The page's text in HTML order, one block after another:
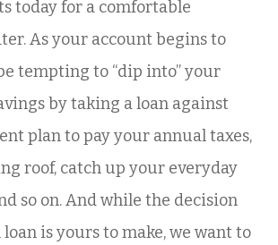
today for a comfortable
As your account begins to
tempting to “dip into” your
by taking a loan against
plan to pay your annual taxes,
roof, catch up your everyday
so on. And while the decision
is yours to make, we want to